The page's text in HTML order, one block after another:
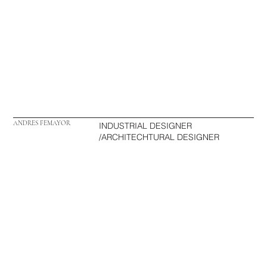
ANDRES FEMAYOR
INDUSTRIAL DESIGNER
/ARCHITECHTURAL DESIGNER